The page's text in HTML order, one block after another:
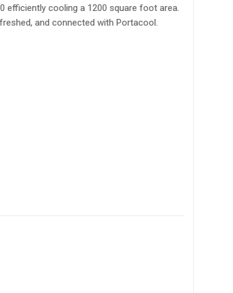
efficiently cooling a 1200 square foot area.
and connected with Portacool.